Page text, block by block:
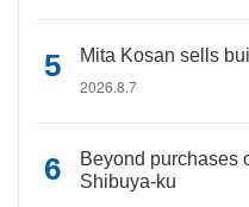
Mita Kosan sells
2026.8.7
Beyond purchases
Shibuya-ku